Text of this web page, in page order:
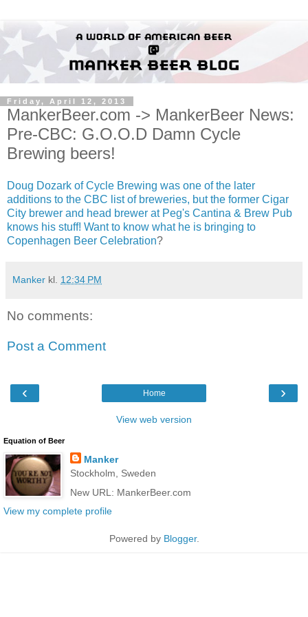
Friday, April 12, 2013
MankerBeer.com -> MankerBeer News:
Pre-CBC: G.O.O.D Damn Cycle
Brewing beers!
Doug Dozark of Cycle Brewing was one of the later
additions to the CBC list of breweries, but the former Cigar
City brewer and head brewer at Peg's Cantina & Brew Pub
knows his stuff! Want to know what he is bringing to
Copenhagen Beer Celebration?
Manker kl. 12:34 PM
No comments:
Post a Comment
‹ ›
Home
View web version
Equation of Beer
Manker
Stockholm, Sweden
New URL: MankerBeer.com
View my complete profile
Powered by Blogger.